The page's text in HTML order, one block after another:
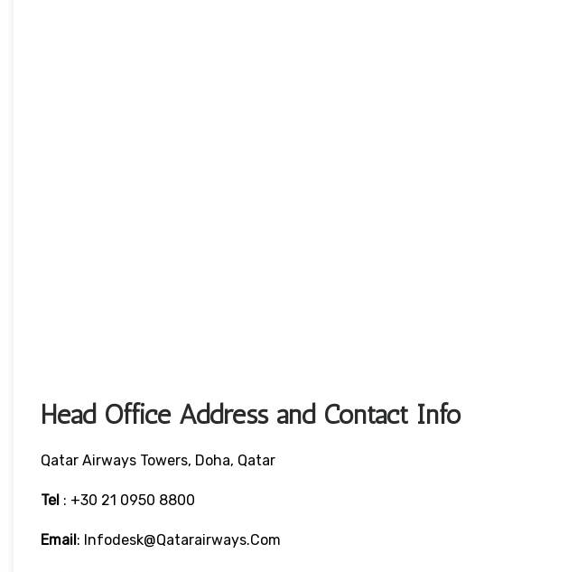
Head Office Address and Contact Info
Qatar Airways Towers, Doha, Qatar
Tel : +30 21 0950 8800
Email: Infodesk@qatarairways.com